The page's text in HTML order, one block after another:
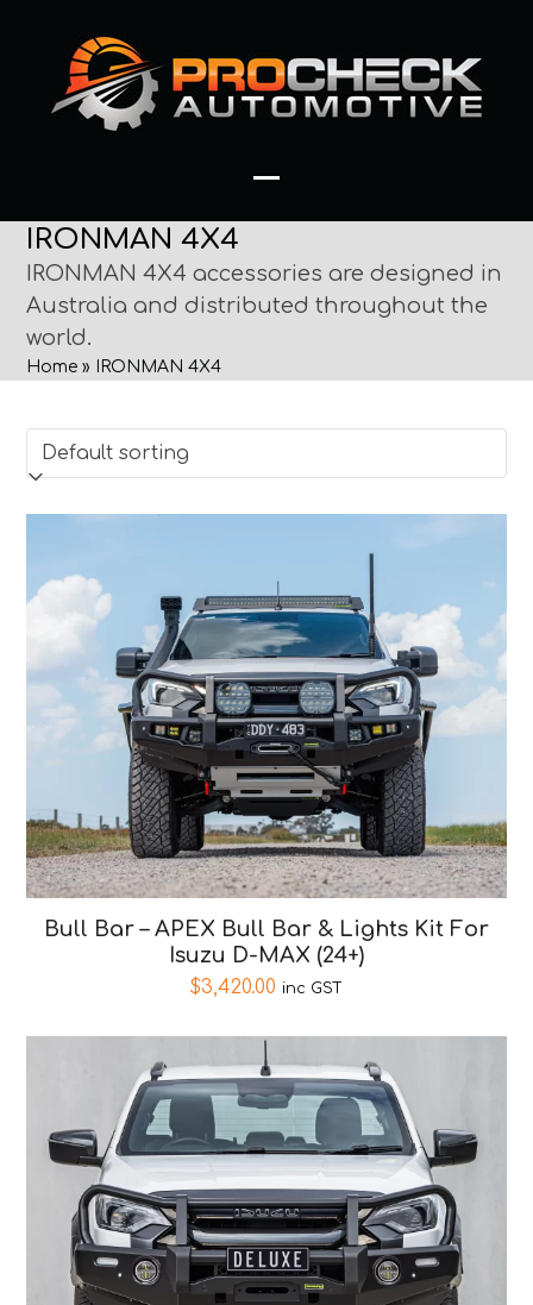
content
menu
menu
IRONMAN 4X4
IRONMAN 4X4 accessories are designed in
Australia and distributed throughout the
world.
Home » IRONMAN 4X4
Bull Bar – APEX Bull Bar & Lights Kit For
Isuzu D-MAX (24+)
$3,420.00 inc GST